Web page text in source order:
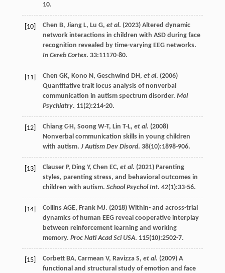
10.
[10] Chen B, Jiang L, Lu G, et al. (2023) Altered dynamic
network interactions in children with ASD during face
recognition revealed by time-varying EEG networks.
In Cereb Cortex. 33:11170-80.
[11] Chen GK, Kono N, Geschwind DH, et al. (2006)
Quantitative trait locus analysis of nonverbal
communication in autism spectrum disorder. Mol
Psychiatry. 11(2):214-20.
[12] Chiang C-H, Soong W-T, Lin T-L, et al. (2008)
Nonverbal communication skills in young children
with autism. J Autism Dev Disord. 38(10):1898-906.
[13] Clauser P, Ding Y, Chen EC, et al. (2021) Parenting
styles, parenting stress, and behavioral outcomes in
children with autism. School Psychol Int. 42(1):33-56.
[14] Collins AGE, Frank MJ. (2018) Within- and across-trial
dynamics of human EEG reveal cooperative interplay
between reinforcement learning and working
memory. Proc Natl Acad Sci USA. 115(10):2502-7.
[15] Corbett BA, Carmean V, Ravizza S, et al. (2009) A
functional and structural study of emotion and face